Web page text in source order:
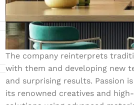
The company reinterprets
with them and developing new
and surprising results. Passion
its renowned creatives and